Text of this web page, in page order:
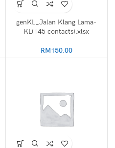
genKL_Jalan Klang Lama-
KL(145 contacts).xlsx
RM150.00